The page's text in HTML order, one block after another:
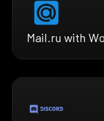
Mail.ru with